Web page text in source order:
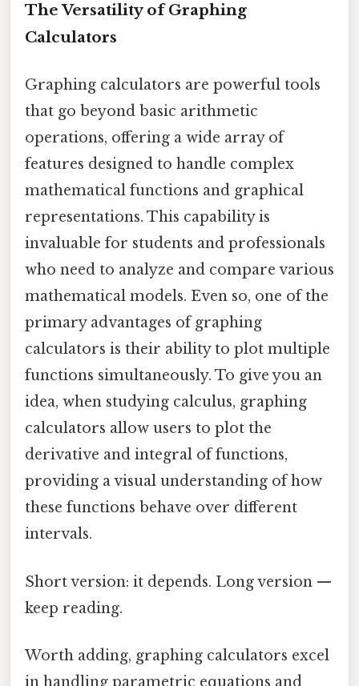
The Versatility of Graphing
Calculators
Graphing calculators are powerful tools
that go beyond basic arithmetic
operations, offering a wide array of
features designed to handle complex
mathematical functions and graphical
representations. This capability is
invaluable for students and professionals
who need to analyze and compare various
mathematical models. Even so, one of the
primary advantages of graphing
calculators is their ability to plot multiple
functions simultaneously. To give you an
idea, when studying calculus, graphing
calculators allow users to plot the
derivative and integral of functions,
providing a visual understanding of how
these functions behave over different
intervals.
Short version: it depends. Long version —
keep reading.
Worth adding, graphing calculators excel
in handling parametric equations and